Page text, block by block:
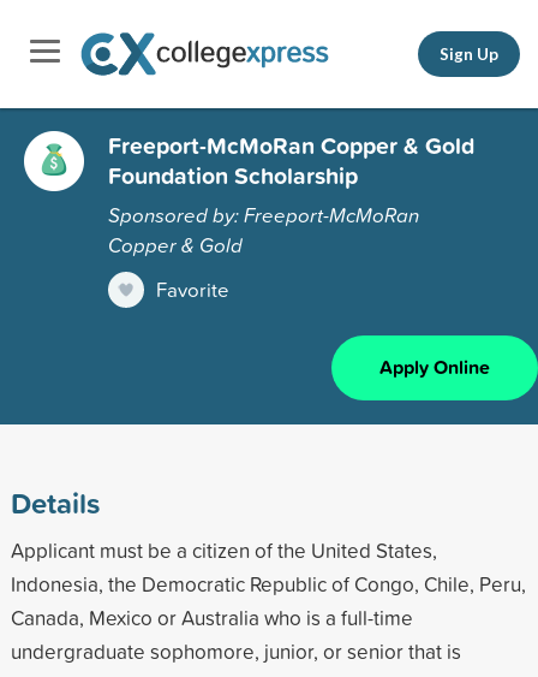
Sign Up
Freeport-McMoRan Copper & Gold
Foundation Scholarship
Sponsored by: Freeport-McMoRan
Copper & Gold
Favorite
Apply Online
Details
Applicant must be a citizen of the United States,
Indonesia, the Democratic Republic of Congo, Chile, Peru,
Canada, Mexico or Australia who is a full-time
undergraduate sophomore, junior, or senior that is